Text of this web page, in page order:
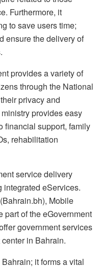
Furthermore, it
to save users time;
ensure the delivery of
provides a variety of
through the National
privacy and
provides easy
financial support, family
rehabilitation
service delivery
eServices.
Mobile
part of the eGovernment
government services
in Bahrain.
it forms a vital